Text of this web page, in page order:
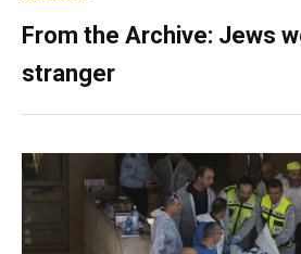
From the Archive: Jews
stranger